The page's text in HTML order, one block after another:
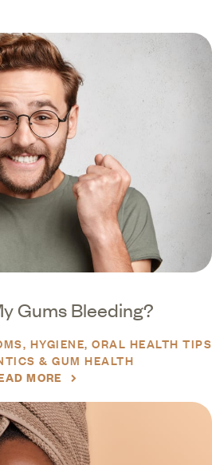
Gums Bleeding?
HYGIENE ORAL HEALTH TIPS
& GUM HEALTH
MORE